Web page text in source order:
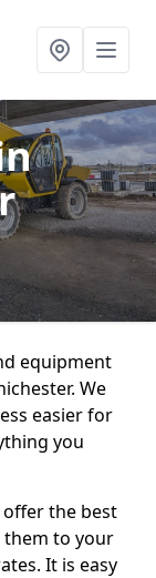
equipment
We
easier for
you
offer the best
them to your
It is easy